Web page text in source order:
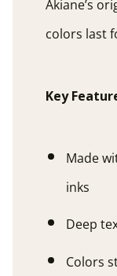
Akiane’s
colors last
Key
Made
inks
Deep
Colors